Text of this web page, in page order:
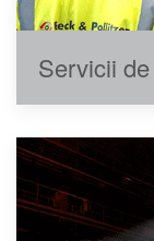
Servicii